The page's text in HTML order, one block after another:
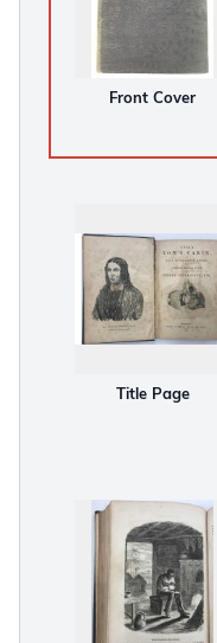
Front Cover
Title Page